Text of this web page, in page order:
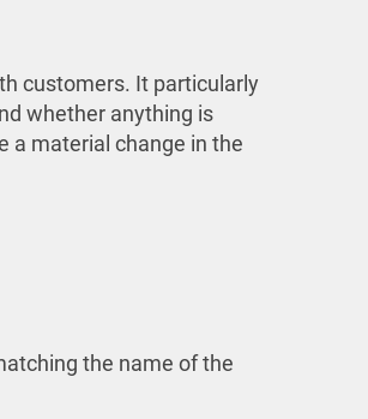
customers. It particularly
whether anything is
a material change in the
the name of the